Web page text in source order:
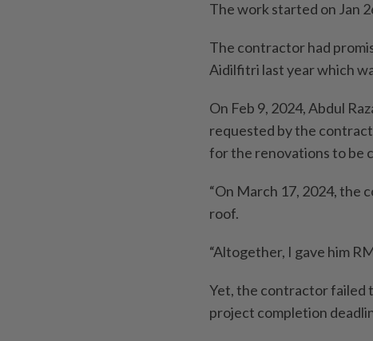
The work started on Jan
The contractor had
Aidilfitri last year which
On Feb 9, 2024, Abdul
requested by the
for the renovations to be
“On March 17, 2024, the
roof.
“Altogether, I gave him
Yet, the contractor failed
project completion